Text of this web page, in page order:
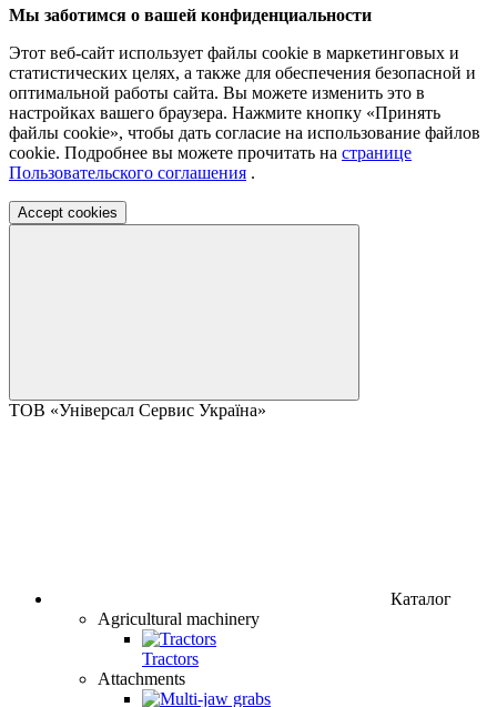
Мы заботимся о вашей конфиденциальности
Этот веб-сайт использует файлы cookie в маркетинговых и
статистических целях, а также для обеспечения безопасной и
оптимальной работы сайта. Вы можете изменить это в
настройках вашего браузера. Нажмите кнопку «Принять
файлы cookie», чтобы дать согласие на использование файлов
cookie. Подробнее вы можете прочитать на странице
Пользовательского соглашения .
Accept cookies
ТОВ «Універсал Сервис Україна»
Каталог
Agricultural machinery
Tractors
Attachments